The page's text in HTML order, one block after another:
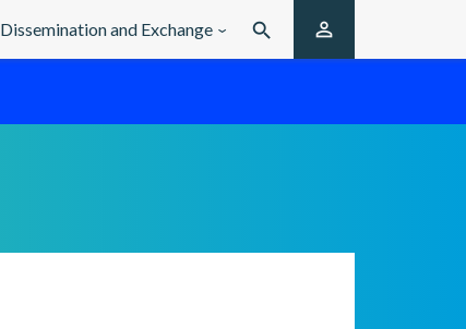
 
Dissemination and Exchange